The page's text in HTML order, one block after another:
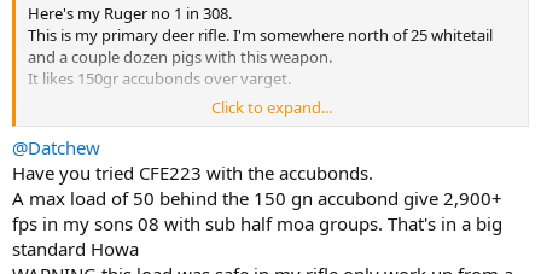
Here's my Ruger no 1 in 308.
This is my primary deer rifle. I'm somewhere north of 25 whitetail
and a couple dozen pigs with this weapon.
It likes 150gr accubonds over varget.
Jard trigger at 1.5 lbs is light and crisp and far better than the clunky
factory unit but it is a fiddly install.
View attachment 671817
Click to expand...
@Datchew
Have you tried CFE223 with the accubonds.
A max load of 50 behind the 150 gn accubond give 2,900+
fps in my sons 08 with sub half moa groups. That's in a big
standard Howa